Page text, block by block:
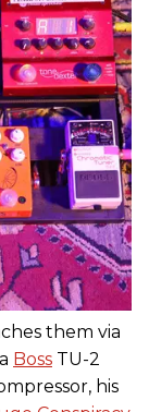
them via
Boss TU-2
his